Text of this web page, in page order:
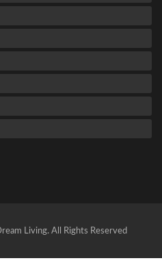
Living. All Rights Reserved